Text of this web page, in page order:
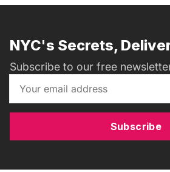
NYC's Secrets,
Subscribe to our free
Subscribe